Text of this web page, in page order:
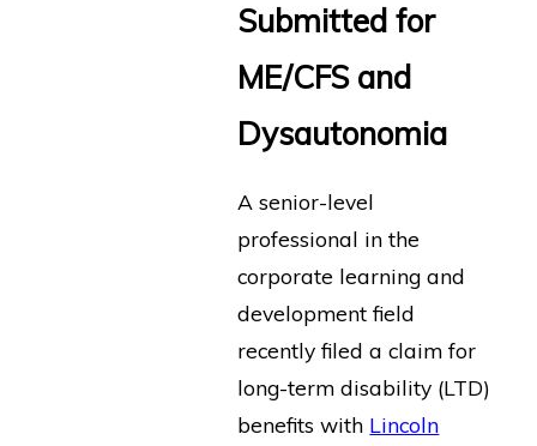
Submitted for
ME/CFS and
Dysautonomia
A senior-level
professional in the
corporate learning and
development field
recently filed a claim for
long-term disability (LTD)
benefits with Lincoln